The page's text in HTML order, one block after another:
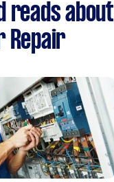
reads about
Repair